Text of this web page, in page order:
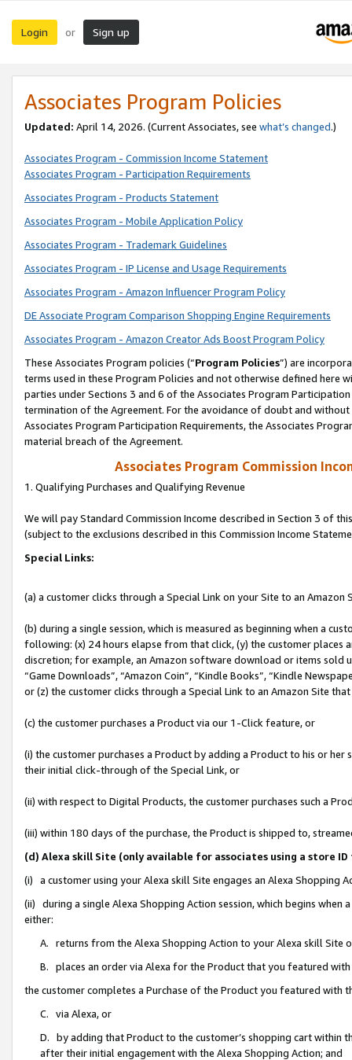
Login or Sign up
Associates Program Policies
Updated: April 14, 2026. (Current Associates, see what’s changed.)
Associates Program - Commission Income Statement
Associates Program - Participation Requirements
Associates Program - Products Statement
Associates Program - Mobile Application Policy
Associates Program - Trademark Guidelines
Associates Program - IP License and Usage Requirements
Associates Program - Amazon Influencer Program Policy
DE Associate Program Comparison Shopping Engine Requirements
Associates Program - Amazon Creator Ads Boost Program Policy
These Associates Program policies (“Program Policies”) are
terms used in these Program Policies and not otherwise defined
parties under Sections 3 and 6 of the Associates Program
termination of the Agreement. For the avoidance of doubt and
Associates Program Participation Requirements, the Associates
material breach of the Agreement.
Associates Program Commission
1. Qualifying Purchases and Qualifying Revenue
We will pay Standard Commission Income described in Section 3 of
(subject to the exclusions described in this Commission Income
Special Links:
(a) a customer clicks through a Special Link on your Site to an Amazon
(b) during a single session, which is measured as beginning when a
following: (x) 24 hours elapse from that click, (y) the customer
discretion; for example, an Amazon software download or items sold
“Game Downloads”, “Amazon Coin”, “Kindle Books”, “Kindle
or (z) the customer clicks through a Special Link to an Amazon Site
(c) the customer purchases a Product via our 1-Click feature, or
(i) the customer purchases a Product by adding a Product to his or
their initial click-through of the Special Link, or
(ii) with respect to Digital Products, the customer purchases such a
(iii) within 180 days of the purchase, the Product is shipped to,
(d) Alexa skill Site (only available for associates using a store
(i) a customer using your Alexa skill Site engages an Alexa Shopping
(ii) during a single Alexa Shopping Action session, which begins when
either:
A. returns from the Alexa Shopping Action to your Alexa skill Site
B. places an order via Alexa for the Product that you featured with
the customer completes a Purchase of the Product you featured with
C. via Alexa, or
D. by adding that Product to the customer’s shopping cart within
after their initial engagement with the Alexa Shopping Action; and